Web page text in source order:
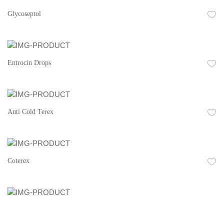
Glycoseptol
Entrocin Drops
Anti Cold Terex
Coterex